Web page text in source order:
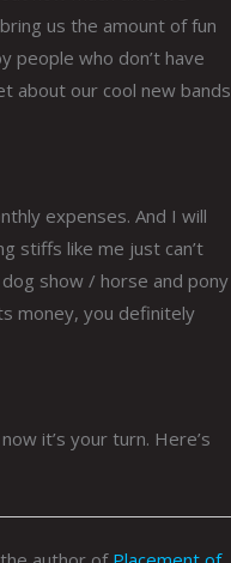
us the amount of fun
people who don’t have
about our cool new bands
expenses. And I will
stiffs like me just can’t
show / horse and pony
money, you definitely
it’s your turn. Here’s